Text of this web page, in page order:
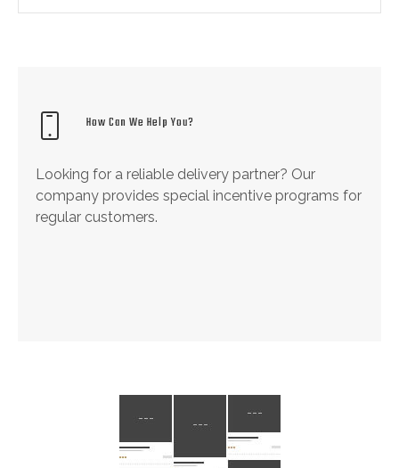
How Can We Help You?
Looking for a reliable delivery partner? Our
company provides special incentive programs for
regular customers.